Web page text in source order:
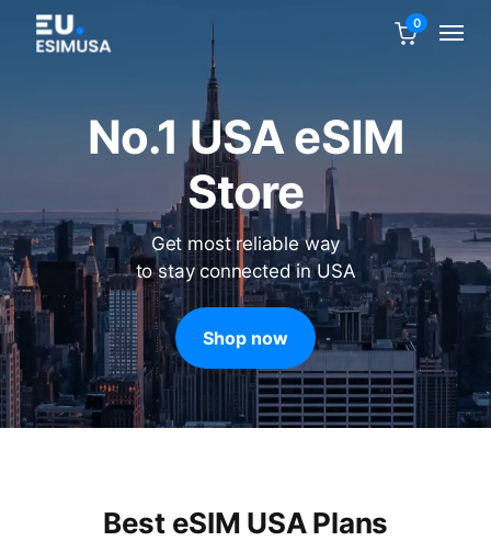
0
No.1 USA eSIM
Store
Get most reliable way
to stay connected in USA
Shop now
Best eSIM USA Plans